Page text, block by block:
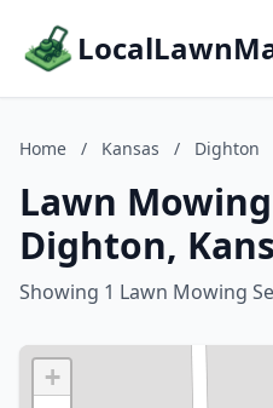
Home / Kansas / Dighton
Lawn
Dighton,
Showing 1 Lawn Mowing
+